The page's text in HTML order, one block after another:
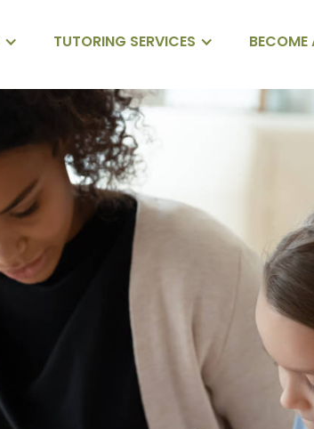
TUTORING SERVICES BECOME